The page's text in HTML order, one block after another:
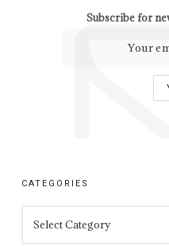
Subscribe for
CATEGORIES